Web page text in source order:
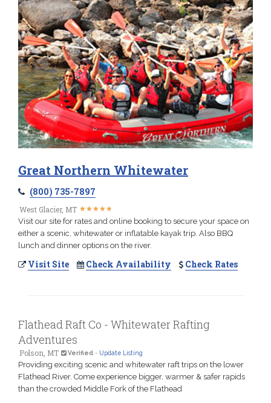
Great Northern Whitewater
(800) 735-7897
West Glacier, MT ★★★★★
★★★★★
Visit our site for rates and online booking to secure your space on
either a scenic, whitewater or inflatable kayak trip. Also BBQ
lunch and dinner options on the river.
Visit Site Check Availability Check Rates
Flathead Raft Co - Whitewater Rafting
Adventures
Polson, MT Verified - Update Listing
Providing exciting scenic and whitewater raft trips on the lower
Flathead River. Come experience bigger, warmer & safer rapids
than the crowded Middle Fork of the Flathead